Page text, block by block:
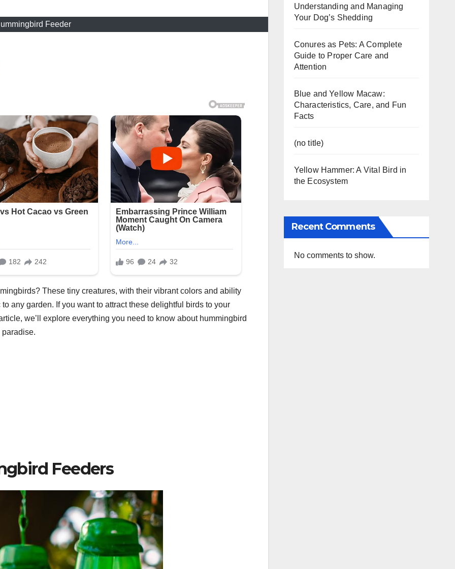
Feeder
These tiny creatures, with their vibrant colors and ability
any garden. If you want to attract these delightful birds to your
we’ll explore everything you need to know about hummingbird
Feeders
Understanding and Managing
Your Dog’s Shedding
Conures as Pets: A Complete
Guide to Proper Care and
Attention
Blue and Yellow Macaw:
Characteristics, Care, and Fun
Facts
(no title)
Yellow Hammer: A Vital Bird in
the Ecosystem
Recent Comments
No comments to show.